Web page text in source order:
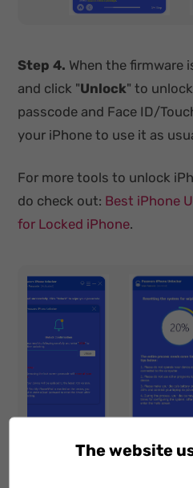
Step 4. When the firmware
and click "Unlock" to
passcode and Face ID/
your iPhone to use it as
For more tools to unlock
do check out: Best iPhone
for Locked iPhone.
The website